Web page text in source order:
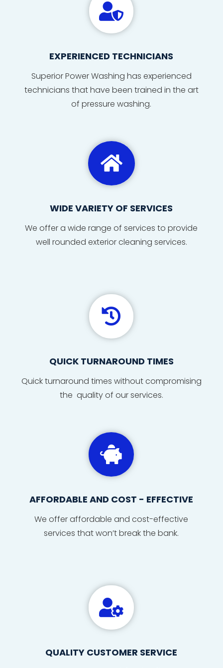

EXPERIENCED TECHNICIANS
Superior Power Washing has experienced
technicians thathave been trained in the art
of pressure washing.

WIDE VARIETY OF SERVICES
We offer a wide range of services to provide
well rounded exterior cleaning services.

QUICK TURNAROUND TIMES
Quickturnaround times without compromising
the quality of our services.

AFFORDABLE AND COST - EFFECTIVE
We offer affordable and cost-effective
services that won’t break the bank.

QUALITY CUSTOMER SERVICE